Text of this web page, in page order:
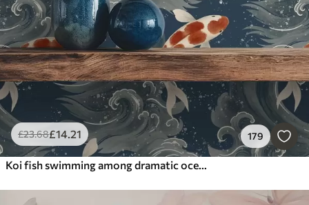
£23.68£14.21 179
Koi fish swimming among dramatic ocean waves